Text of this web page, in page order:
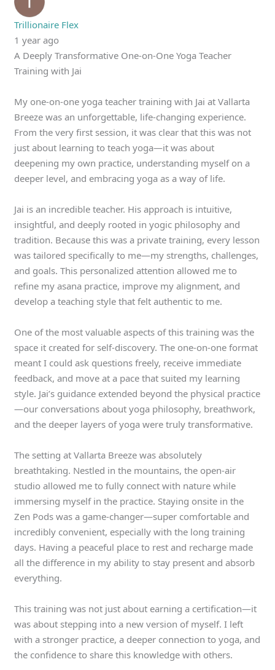
Trillionaire Flex
1 year ago
A Deeply Transformative One-on-One Yoga Teacher
Training with Jai
My one-on-one yoga teacher training with Jai at Vallarta
Breeze was an unforgettable, life-changing experience.
From the very first session, it was clear that this was not
just about learning to teach yoga—it was about
deepening my own practice, understanding myself on a
deeper level, and embracing yoga as a way of life.
Jai is an incredible teacher. His approach is intuitive,
insightful, and deeply rooted in yogic philosophy and
tradition. Because this was a private training, every lesson
was tailored specifically to me—my strengths, challenges,
and goals. This personalized attention allowed me to
refine my asana practice, improve my alignment, and
develop a teaching style that felt authentic to me.
One of the most valuable aspects of this training was the
space it created for self-discovery. The one-on-one format
meant I could ask questions freely, receive immediate
feedback, and move at a pace that suited my learning
style. Jai’s guidance extended beyond the physical practice
—our conversations about yoga philosophy, breathwork,
and the deeper layers of yoga were truly transformative.
The setting at Vallarta Breeze was absolutely
breathtaking. Nestled in the mountains, the open-air
studio allowed me to fully connect with nature while
immersing myself in the practice. Staying onsite in the
Zen Pods was a game-changer—super comfortable and
incredibly convenient, especially with the long training
days. Having a peaceful place to rest and recharge made
all the difference in my ability to stay present and absorb
everything.
This training was not just about earning a certification—it
was about stepping into a new version of myself. I left
with a stronger practice, a deeper connection to yoga, and
the confidence to share this knowledge with others.